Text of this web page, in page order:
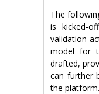
The
is kicked-
validation
model for
drafted,
can further
the platform.